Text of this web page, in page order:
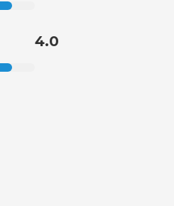
4.0